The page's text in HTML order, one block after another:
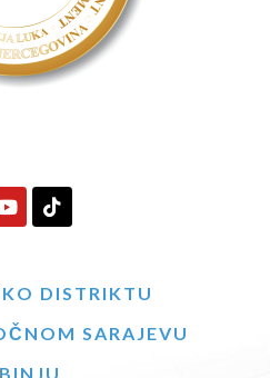
DISTRIKTU
SARAJEVU